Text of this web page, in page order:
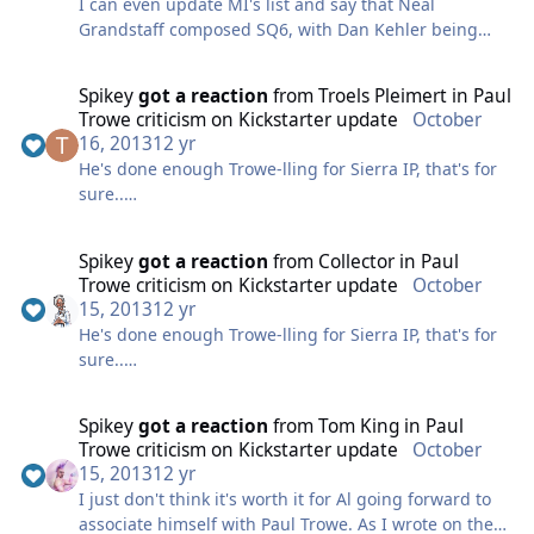
he was still into it. I never took advantage of his
interest at the time though, unfortunately.
famous act is the Christian hiphop (?) sort of act, Toby
Mac. He's a successful guy. I've only spoken to him
briefly, and he never got back to me the last time we
traded emails.
that 5 notes is the keypad to get into the bad guys'
lab.
Grandstaff composed SQ6, with Dan Kehler being
some music in SQ4.
I wonder what the piece of music is in the legal
reasons room.. I've never seen it myself.
Spikeygot a reaction fromTroels Pleimert in Paul
Trowe criticism on Kickstarter update
October
16, 201312 yr
He's done enough Trowe-lling for Sierra IP, that's for
sure..
move on and focus on the 2Guys announcement, or
look on the funny side of this. Only so many times we
can rehash this story, I think the main exercise,
getting kudos to the burned Replay volunteers and
exposing Paul, is accomplished. Great job to all
Spikeygot a reaction from Collector in Paul
Trowe criticism on Kickstarter update
October
15, 201312 yr
He's done enough Trowe-lling for Sierra IP, that's for
sure..
move on and focus on the 2Guys announcement, or
look on the funny side of this. Only so many times we
can rehash this story, I think the main exercise,
getting kudos to the burned Replay volunteers and
Spikeygot a reaction fromTom King in Paul
Trowe criticism on Kickstarter update
October
15, 201312 yr
I just don't think it's worth it for Al going forward to
associate himself with Paul Trowe. As I wrote on the